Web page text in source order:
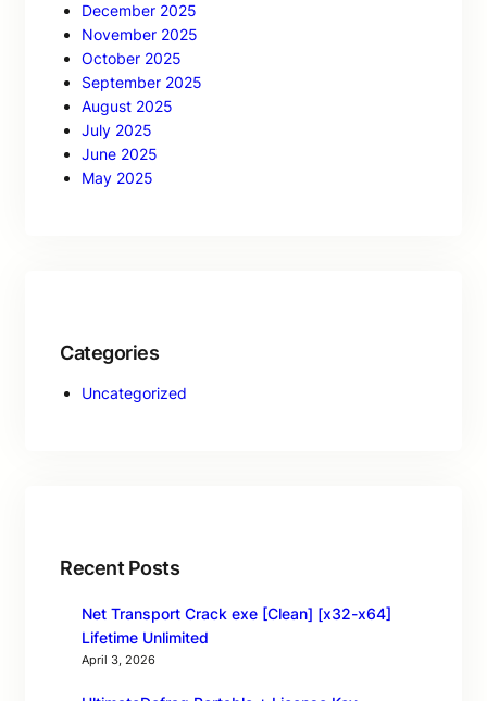
December 2025
November 2025
October 2025
September 2025
August 2025
July 2025
June 2025
May 2025
Categories
Uncategorized
Recent Posts
Net Transport Crack exe [Clean] [x32-x64]
Lifetime Unlimited
April 3, 2026